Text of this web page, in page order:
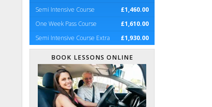
Semi Intensive Course
£1,460.00
One Week Pass Course
£1,610.00
Semi Intensive Course Extra
£1,930.00
BOOK LESSONS ONLINE